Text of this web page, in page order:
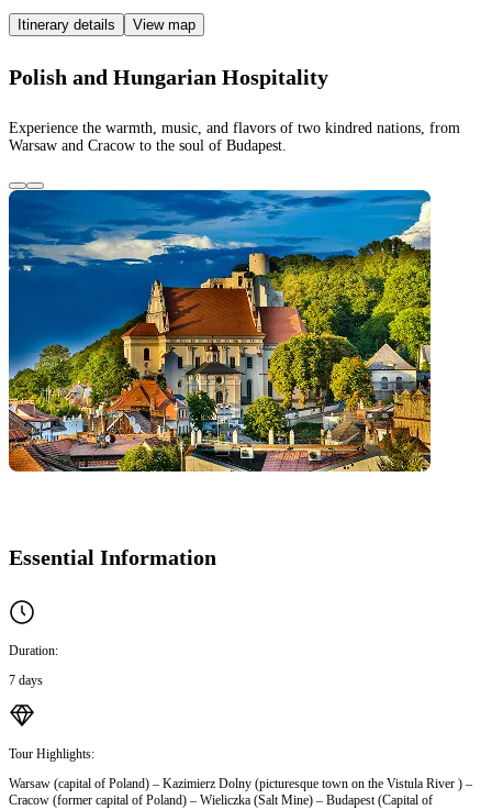
Itinerary details View map
Polish and Hungarian Hospitality
Experience the warmth, music, and flavors of two kindred nations, from
Warsaw and Cracow to the soul of Budapest.
Essential Information
Duration:
7 days
Tour Highlights:
Warsaw (capital of Poland) – Kazimierz Dolny (picturesque town on the Vistula River ) –
Cracow (former capital of Poland) – Wieliczka (Salt Mine) – Budapest (Capital of